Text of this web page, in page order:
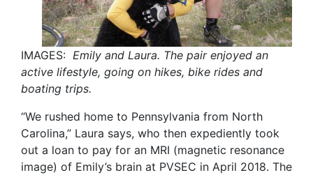
IMAGES: Emily and Laura. The pair enjoyed an
active lifestyle, going on hikes, bike rides and
boating trips.
“We rushed home to Pennsylvania from North
Carolina,” Laura says, who then expediently took
out a loan to pay for an MRI (magnetic resonance
image) of Emily’s brain at PVSEC in April 2018. The